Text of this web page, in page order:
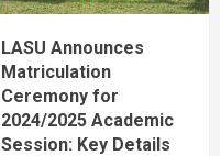
LASU Announces
Matriculation
Ceremony for
2024/2025 Academic
Session: Key Details